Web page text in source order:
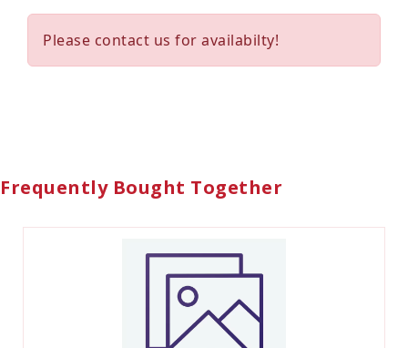
Please contact us for availabilty!
Frequently Bought Together